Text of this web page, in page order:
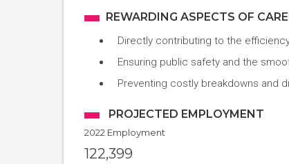
REWARDING ASPECTS OF
Directly contributing to the
Ensuring public safety and the
Preventing costly breakdowns and
PROJECTED EMPLOYMENT
2022 Employment
122,399